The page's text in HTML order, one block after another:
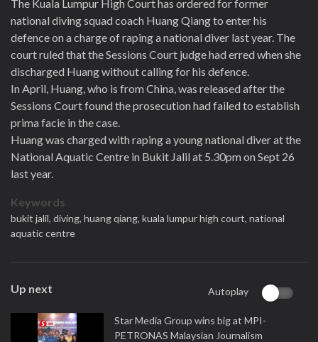
The Kuala Lumpur High Court has ordered for former
national diving squad coach Huang Qiang to enter his
defence on a charge of raping a national diver last year. The
court ruled that the Sessions Court judge had erred when she
discharged Huang without calling for his defence.
In April, Huang, who is from China, was released after the
Sessions Court found the prosecution had failed to establish
prima facie in the case.
Huang was charged with raping a young national diver at the
National Aquatic Centre in Bukit Jalil at 5.30pm on Sept 26
last year.
Keywords
bukit jalil, diving, huang qiang, kuala lumpur high court, national
aquatic centre
Up next Autoplay
Star Media Group wins big at MPI-
PETRONAS Malaysian Journalism